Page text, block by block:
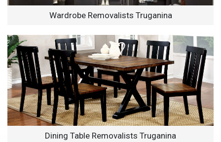
Wardrobe Removalists Truganina
Dining Table Removalists Truganina